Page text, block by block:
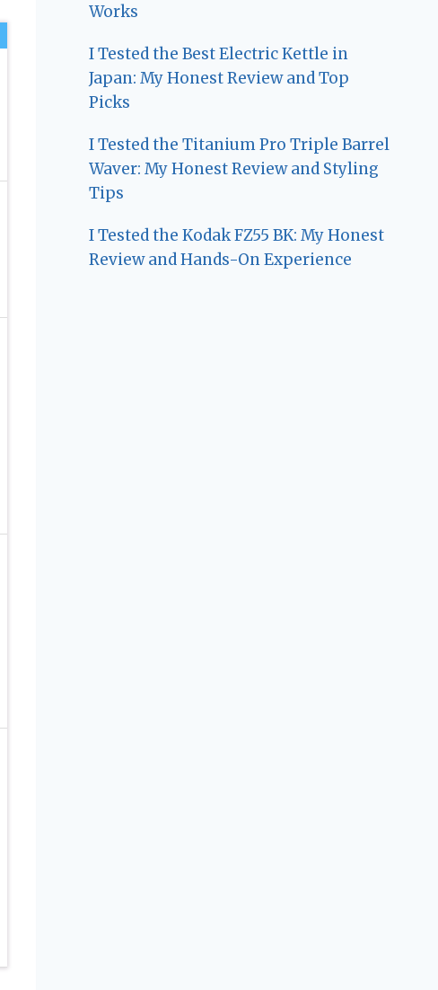
Works
I Tested the Best Electric Kettle in
Japan: My Honest Review and Top
Picks
I Tested the Titanium Pro Triple Barrel
Waver: My Honest Review and Styling
Tips
I Tested the Kodak FZ55 BK: My Honest
Review and Hands-On Experience